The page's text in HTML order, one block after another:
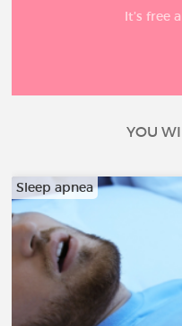
It’s free
YOU
Sleep apnea